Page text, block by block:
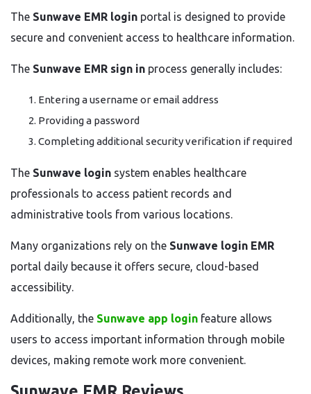
The Sunwave EMR login portal is designed to provide
secure and convenient access to healthcare information.
The Sunwave EMR sign in process generally includes:
Entering a username or email address
Providing a password
Completing additional security verification if required
The Sunwave login system enables healthcare
professionals to access patient records and
administrative tools from various locations.
Many organizations rely on the Sunwave login EMR
portal daily because it offers secure, cloud-based
accessibility.
Additionally, the Sunwave app login feature allows
users to access important information through mobile
devices, making remote work more convenient.